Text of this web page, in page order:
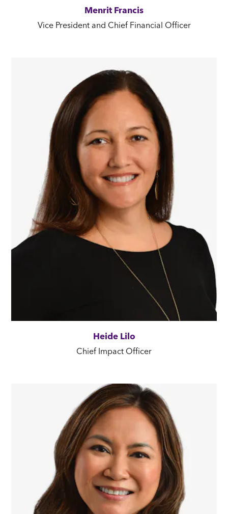
Menrit Francis
Vice President and Chief Financial Officer
Heide Lilo
Chief Impact Officer